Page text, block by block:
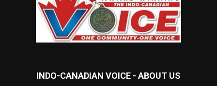
INDO-CANADIAN VOICE - ABOUT US